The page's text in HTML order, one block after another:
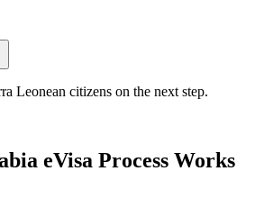
Leonean citizens on the next step.
eVisa Process Works